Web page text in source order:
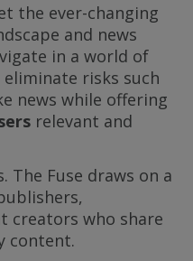
the ever-changing
and news
in a world of
risks such
news while offering
relevant and
The Fuse draws on a
creators who share
content.